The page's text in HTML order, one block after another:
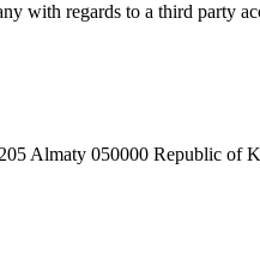
with regards to a third party
Almaty 050000 Republic of